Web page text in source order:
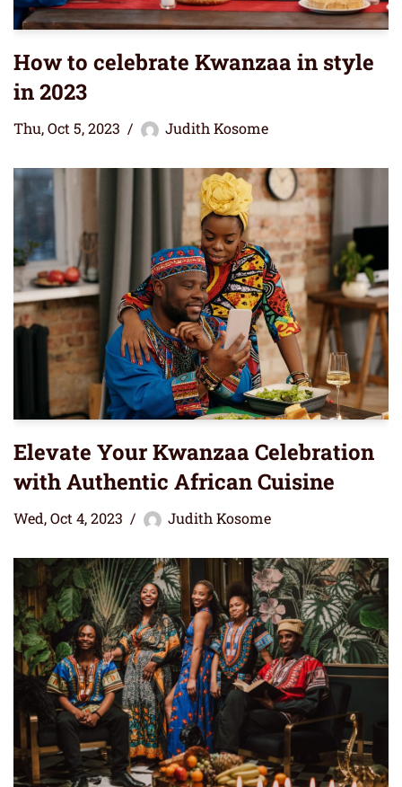
How to celebrate Kwanzaa in style
in 2023
Thu, Oct 5, 2023 Judith Kosome
Elevate Your Kwanzaa Celebration
with Authentic African Cuisine
Wed, Oct 4, 2023 Judith Kosome